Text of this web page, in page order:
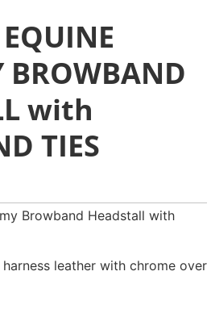
BROWBAND
with
TIES
Browband Headstall with
harness leather with chrome over